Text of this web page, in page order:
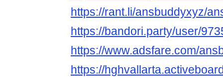
https://rant.li/ansbuddyxyz/
https://bandori.party/user/
https://www.adsfare.com/
https://